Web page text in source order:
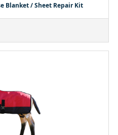
Blanket / Sheet Repair Kit